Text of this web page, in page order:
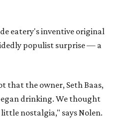
eatery's inventive original
populist surprise — a
that the owner, Seth Baas,
drinking. We thought
nostalgia," says Nolen.